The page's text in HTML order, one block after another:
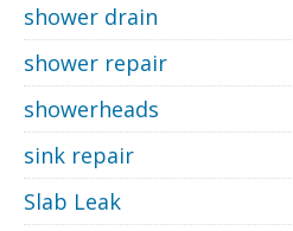
shower drain
shower repair
showerheads
sink repair
Slab Leak